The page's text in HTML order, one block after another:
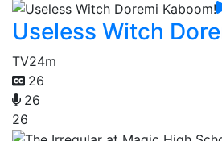
Useless Witch
TV24m
26
26
26